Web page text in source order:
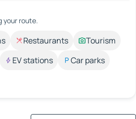
your route.
Restaurants
Tourism
EV stations
Car parks